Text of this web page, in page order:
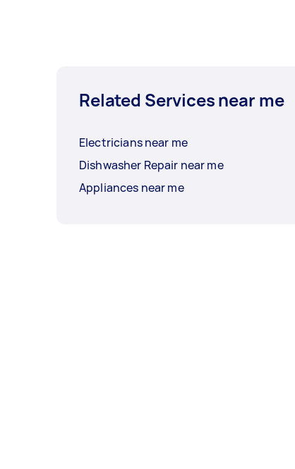
Related Services near me
Electricians near me
Dishwasher Repair near me
Appliances near me